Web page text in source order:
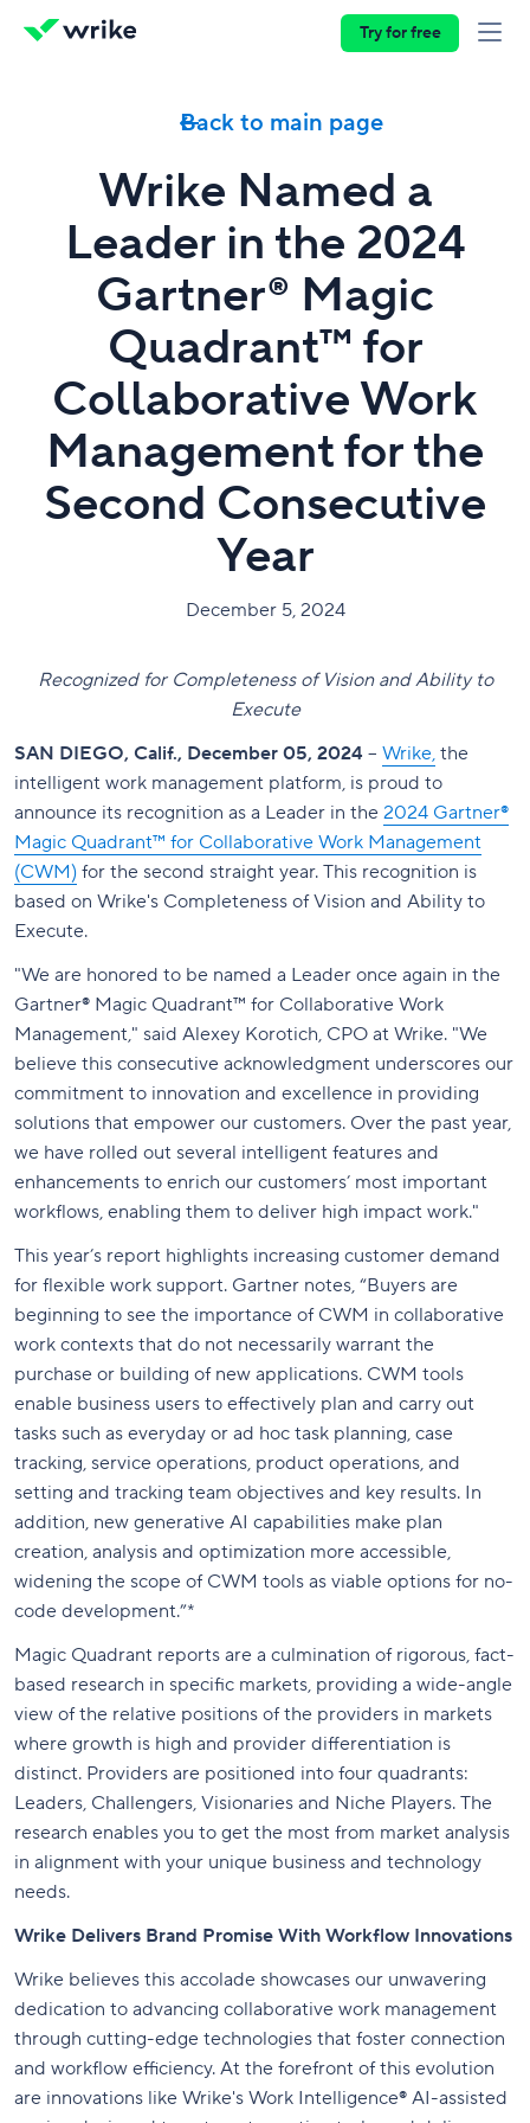
Try for free
Back to main page
Wrike Named a
Leader in the 2024
Gartner® Magic
Quadrant™ for
Collaborative Work
Management for the
Second Consecutive
Year
December 5, 2024
Recognized for Completeness of Vision and Ability to
Execute
SAN DIEGO, Calif., December 05, 2024 – Wrike, the
intelligent work management platform, is proud to
announce its recognition as a Leader in the 2024 Gartner®
Magic Quadrant™ for Collaborative Work Management
(CWM) for the second straight year. This recognition is
based on Wrike's Completeness of Vision and Ability to
Execute.
"We are honored to be named a Leader once again in the
Gartner® Magic Quadrant™ for Collaborative Work
Management," said Alexey Korotich, CPO at Wrike. "We
believe this consecutive acknowledgment underscores our
commitment to innovation and excellence in providing
solutions that empower our customers. Over the past year,
we have rolled out several intelligent features and
enhancements to enrich our customers’ most important
workflows, enabling them to deliver high impact work."
This year’s report highlights increasing customer demand
for flexible work support. Gartner notes, “Buyers are
beginning to see the importance of CWM in collaborative
work contexts that do not necessarily warrant the
purchase or building of new applications. CWM tools
enable business users to effectively plan and carry out
tasks such as everyday or ad hoc task planning, case
tracking, service operations, product operations, and
setting and tracking team objectives and key results. In
addition, new generative AI capabilities make plan
creation, analysis and optimization more accessible,
widening the scope of CWM tools as viable options for no-
code development.”*
Magic Quadrant reports are a culmination of rigorous, fact-
based research in specific markets, providing a wide-angle
view of the relative positions of the providers in markets
where growth is high and provider differentiation is
distinct. Providers are positioned into four quadrants:
Leaders, Challengers, Visionaries and Niche Players. The
research enables you to get the most from market analysis
in alignment with your unique business and technology
needs.
Wrike Delivers Brand Promise With Workflow Innovations
Wrike believes this accolade showcases our unwavering
dedication to advancing collaborative work management
through cutting-edge technologies that foster connection
and workflow efficiency. At the forefront of this evolution
are innovations like Wrike's Work Intelligence® AI-assisted